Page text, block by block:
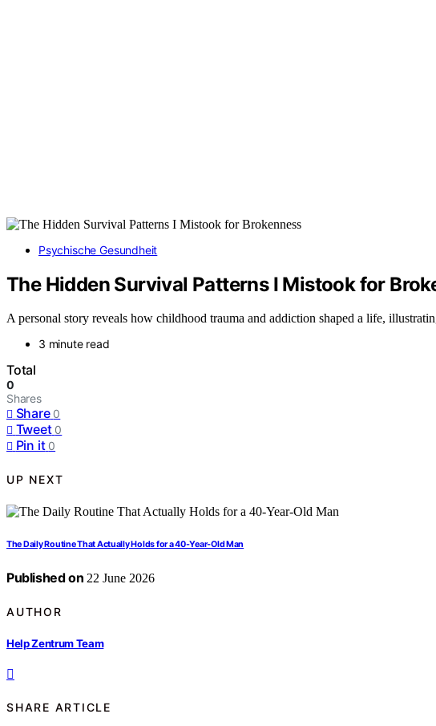
Psychische Gesundheit
The Hidden Survival Patterns I Mistook for
A personal story reveals how childhood trauma and addiction shaped a life,
3 minute read
Total
0
Shares
Share 0
Tweet 0
Pin it 0
UP NEXT
The Daily Routine That Actually Holds for a 40-Year-Old Man
Published on 22 June 2026
AUTHOR
Help Zentrum Team
SHARE ARTICLE